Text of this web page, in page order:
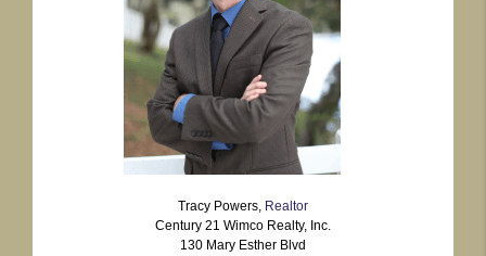
Tracy Powers, Realtor
Century 21 Wimco Realty, Inc.
130 Mary Esther Blvd